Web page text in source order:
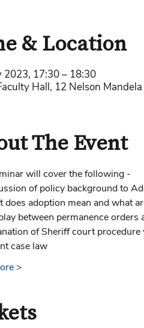
& Location
2023, 17:30 – 18:30
Hall, 12 Nelson
The Event
will cover the following -
of policy background to
does adoption mean and what
between permanence orders
of Sheriff court
case law
>